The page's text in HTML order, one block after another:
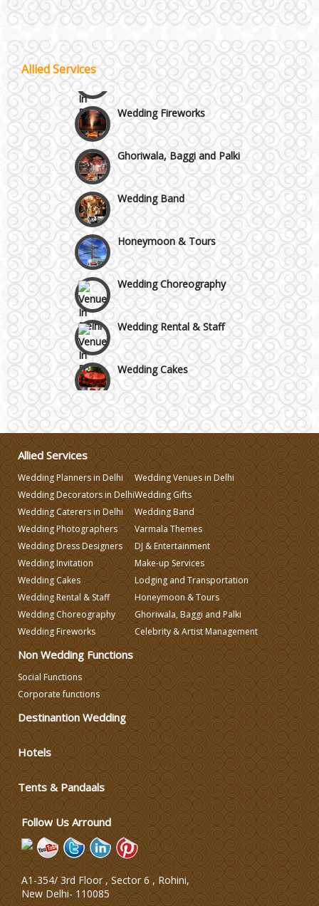
Vaishali & Ghaziabad
Wazirpur & GT Industrial Area
Allied Services
Lodging and Transportation
Celebrity & Artist
Management
Wedding Fireworks
Ghoriwala, Baggi and Palki
Wedding Band
Honeymoon & Tours
Wedding Choreography
Wedding Rental & Staff
Wedding Cakes
Wedding Invitation
Make-up Services
Wedding Planning
Wedding Caterers in Delhi
Wedding Decorators in Delhi
Wedding Photographers
Allied Services
Wedding Planners in Delhi
Wedding Decorators in Delhi
Wedding Caterers in Delhi
Wedding Photographers
Wedding Dress Designers
Wedding Invitation
Wedding Cakes
Wedding Rental & Staff
Wedding Choreography
Wedding Fireworks
Wedding Venues in Delhi
Wedding Gifts
Wedding Band
Varmala Themes
DJ & Entertainment
Make-up Services
Lodging and Transportation
Honeymoon & Tours
Ghoriwala, Baggi and Palki
Celebrity & Artist Management
Non Wedding Functions
Social Functions
Corporate functions
Destinantion Wedding
Hotels
Tents & Pandaals
Follow Us Arround
A1-354/ 3rd Floor , Sector 6 , Rohini,
New Delhi- 110085